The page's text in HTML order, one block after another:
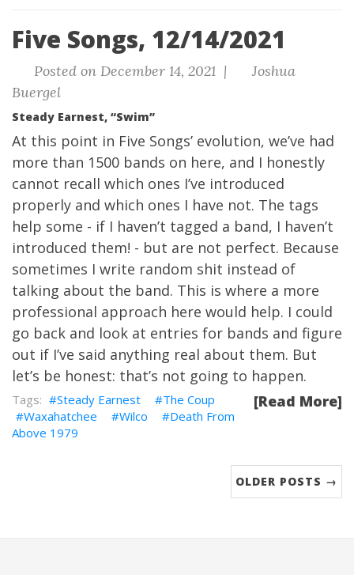
Five Songs, 12/14/2021
Posted on December 14, 2021 |
Joshua
Buergel
Steady Earnest, “Swim”
At this point in Five Songs’ evolution, we’ve had
more than 1500 bands on here, and I honestly
cannot recall which ones I’ve introduced
properly and which ones I have not. The tags
help some - if I haven’t tagged a band, I haven’t
introduced them! - but are not perfect. Because
sometimes I write random shit instead of
talking about the band. This is where a more
professional approach here would help. I could
go back and look at entries for bands and figure
out if I’ve said anything real about them. But
let’s be honest: that’s not going to happen.
[Read More]
Steady Earnest
The Coup
Waxahatchee
Wilco
Death From
Above 1979
OLDER POSTS →